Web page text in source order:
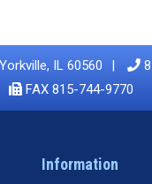
IL 60560
FAX 815-744-9770
Information